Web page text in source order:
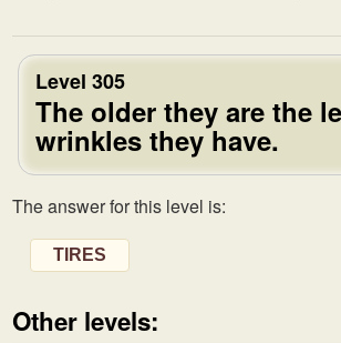
Level 305
The older they are the
wrinkles they have.
The answer for this level is:
TIRES
Other levels: